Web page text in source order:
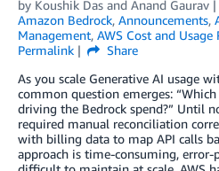
by Koushik Das and Anand Gaurav
Amazon Bedrock, Announcements,
Management, AWS Cost and Usage
Permalink
Share
As you scale Generative AI usage
common question emerges:
driving the Bedrock spend?” Until
required manual reconciliation
with billing data to map API calls
approach is time-consuming, error-